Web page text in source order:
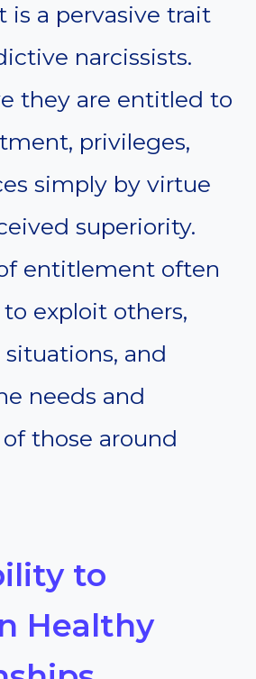
is a pervasive trait
narcissists.
they are entitled to
privileges,
simply by virtue
superiority.
entitlement often
exploit others,
and
needs and
those around
to
Healthy